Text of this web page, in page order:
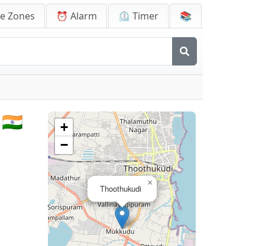
Zones ⏰ Alarm ⏲️ Timer 📚
Thoothukudi
×
+
−